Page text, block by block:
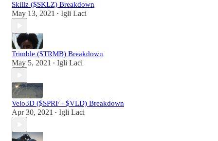
Skillz ($SKLZ) Breakdown
May 13, 2021 • Igli Laci
Trimble ($TRMB) Breakdown
May 5, 2021 • Igli Laci
Velo3D ($SPRF - $VLD) Breakdown
Apr 30, 2021 • Igli Laci